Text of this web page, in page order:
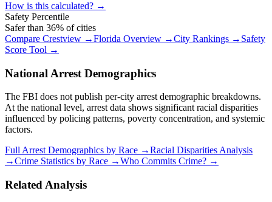
How is this calculated? →
Safety Percentile
Safer than 36% of cities
Compare Crestview →Florida Overview →City Rankings → Safety
Score Tool →
National Arrest Demographics
The FBI does not publish per-city arrest demographic breakdowns.
At the national level, arrest data shows significant racial disparities
influenced by policing patterns, poverty concentration, and systemic
factors.
Full Arrest Demographics by Race →Racial Disparities Analysis
→Crime Statistics by Race →Who Commits Crime? →
Related Analysis